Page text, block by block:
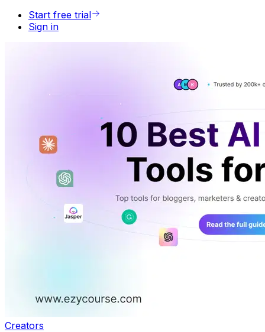
Start free trial
Sign in
Creators